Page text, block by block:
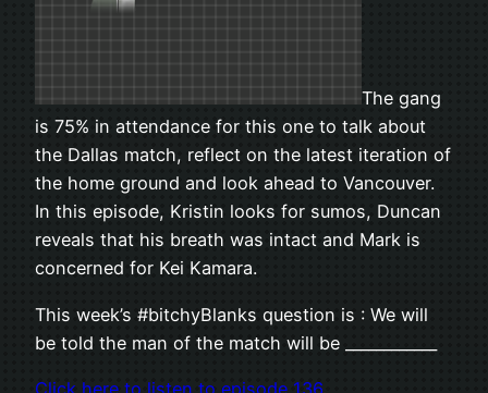
The gang
is 75% in attendance for this one to talk about
the Dallas match, reflect on the latest iteration of
the home ground and look ahead to Vancouver.
In this episode, Kristin looks for sumos, Duncan
reveals that his breath was intact and Mark is
concerned for Kei Kamara.
This week’s #bitchyBlanks question is : We will
be told the man of the match will be ____________
Click here to listen to episode 136.